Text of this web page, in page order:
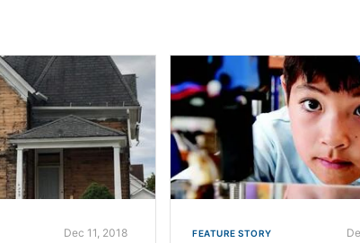
Dec 11, 2018 FEATURE STORY